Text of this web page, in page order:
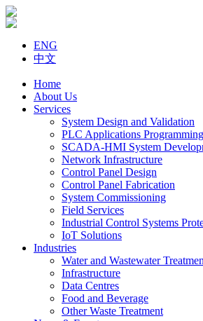
ENG
中文
Home
About Us
Services
System Design and Validation
PLC Applications Programming
SCADA-HMI System
Network Infrastructure
Control Panel Design
Control Panel Fabrication
System Commissioning
Field Services
Industrial Control Systems
IoT Solutions
Industries
Water and Wastewater
Infrastructure
Data Centres
Food and Beverage
Other Waste Treatment